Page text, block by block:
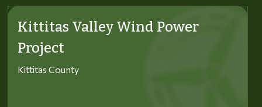
Kittitas Valley Wind Power
Project
Kittitas County